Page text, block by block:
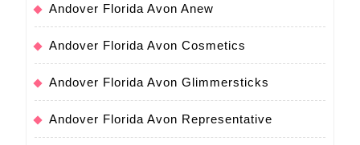
Andover Florida Avon Anew
Andover Florida Avon Cosmetics
Andover Florida Avon Glimmersticks
Andover Florida Avon Representative